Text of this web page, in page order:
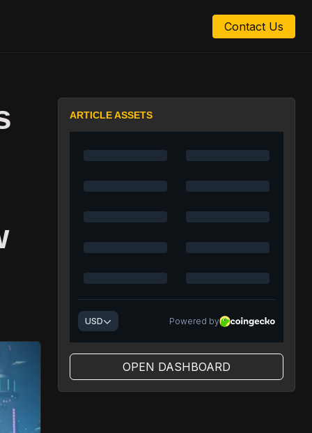
Contact Us
ARTICLE ASSETS
OPEN DASHBOARD